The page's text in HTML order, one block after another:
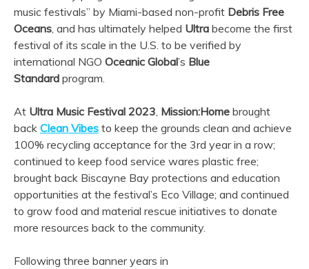
music festivals” by Miami-based non-profit Debris Free
Oceans , and has ultimately helped Ultra become the first
festival of its scale in the U.S. to be verified by
international NGO Oceanic Global’s Blue
Standard program.
At Ultra Music Festival 2023 Mission:Home brought
back Clean Vibes to keep the grounds clean and achieve
100% recycling acceptance for the 3rd year in a row;
continued to keep food service wares plastic free;
brought back Biscayne Bay protections and education
opportunities at the festival’s Eco Village; and continued
to grow food and material rescue initiatives to donate
more resources back to the community.
Following three banner years in